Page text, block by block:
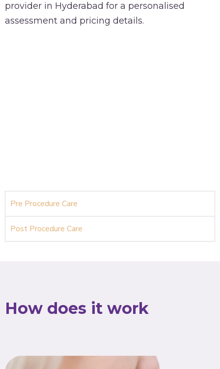
provider in Hyderabad for a personalised
assessment and pricing details.
Pre Procedure Care
Post Procedure Care
How does it work